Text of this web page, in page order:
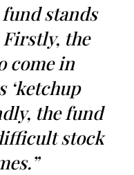
stands
the
come in
‘ketchup
the fund
stock